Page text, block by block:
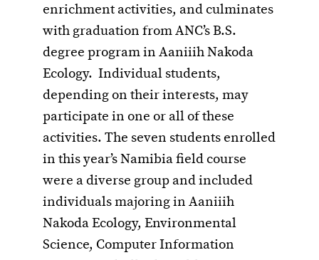
enrichment activities, and culminates
with graduation from ANC’s B.S.
degree program in Aaniiih Nakoda
Ecology. Individual students,
depending on their interests, may
participate in one or all of these
activities. The seven students enrolled
in this year’s Namibia field course
were a diverse group and included
individuals majoring in Aaniiih
Nakoda Ecology, Environmental
Science, Computer Information